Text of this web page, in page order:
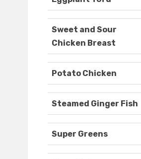
Sweet and Sour
Chicken Breast
Potato Chicken
Steamed Ginger Fish
Super Greens